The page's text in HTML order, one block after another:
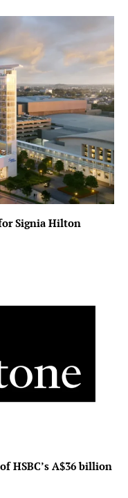
Signia Hilton
HSBC’s A$36 billion